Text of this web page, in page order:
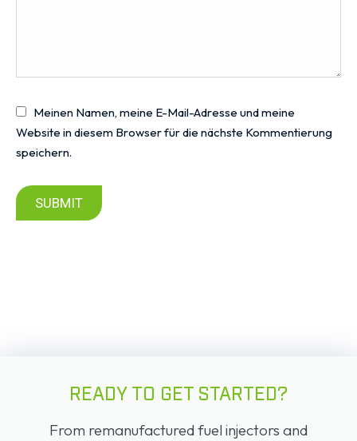
Meinen Namen, meine E-Mail-Adresse und meine
Website in diesem Browser für die nächste Kommentierung
speichern.
SUBMIT
READY TO GET STARTED?
From remanufactured fuel injectors and